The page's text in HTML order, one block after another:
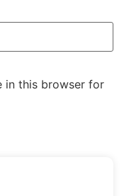
in this browser for